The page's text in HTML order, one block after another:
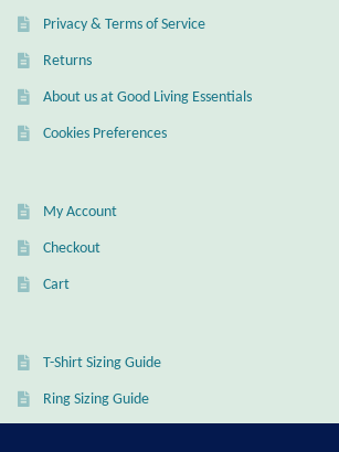
Privacy & Terms of Service
Returns
About us at Good Living Essentials
Cookies Preferences
My Account
Checkout
Cart
T-Shirt Sizing Guide
Ring Sizing Guide